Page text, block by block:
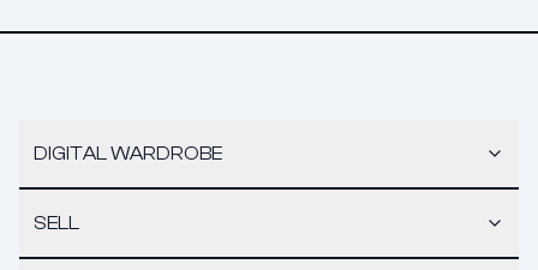
DIGITAL WARDROBE
SELL